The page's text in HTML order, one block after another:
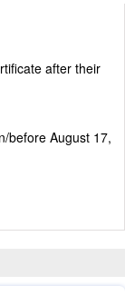
after their
August 17,